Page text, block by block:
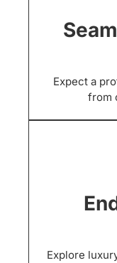
Expect a
from
Explore